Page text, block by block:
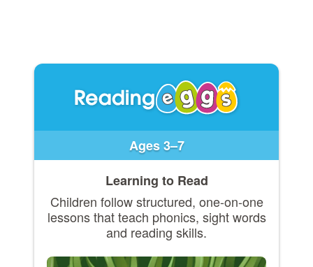
Ages 3–7
Learning to Read
Children follow structured, one-on-one
lessons that teach phonics, sight words
and reading skills.